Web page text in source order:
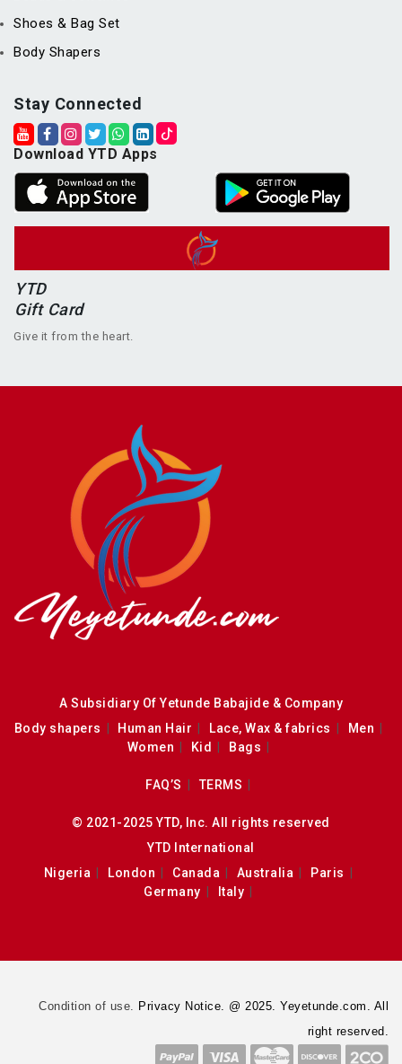
Shoes & Bag Set
Body Shapers
Stay Connected
Download YTD Apps
YTD
Gift Card
Give it from the heart.
A Subsidiary Of Yetunde Babajide & Company
Body shapers
Human Hair Lace, Wax & fabrics
Men
Women
Kid Bags
FAQ’S TERMS
© 2021-2025 YTD, Inc. All rights reserved
YTD International
Nigeria
London Canada Australia
Paris
Germany
Italy
Condition of use.
Privacy Notice. @ 2025. Yeyetunde.com. All
right reserved.